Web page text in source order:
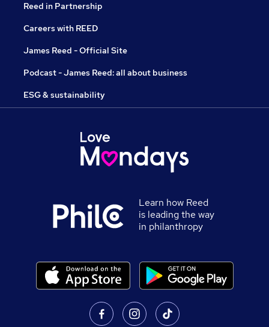
Reed in Partnership
Careers with REED
James Reed - Official Site
Podcast - James Reed: all about business
ESG & sustainability
Learn how Reed
is leading the way
in philanthropy